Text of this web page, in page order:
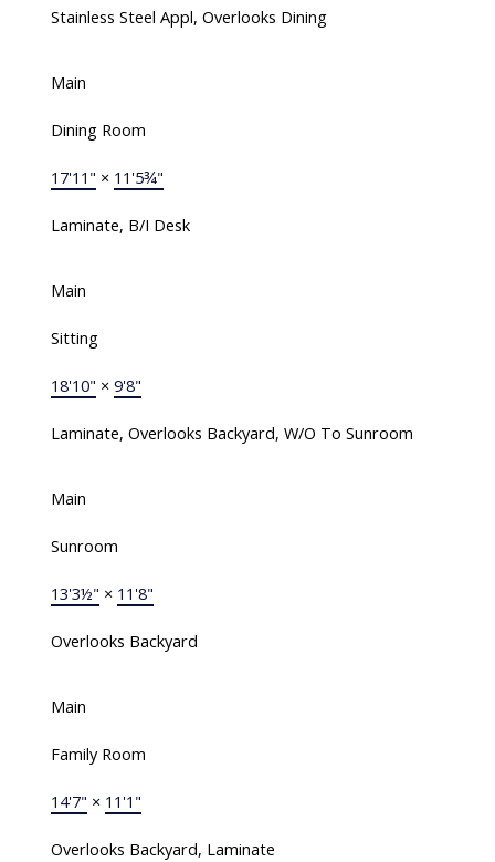
Stainless Steel Appl, Overlooks Dining
Main
Dining Room
17'11" × 11'5¾"
Laminate, B/I Desk
Main
Sitting
18'10" × 9'8"
Laminate, Overlooks Backyard, W/O To Sunroom
Main
Sunroom
13'3½" × 11'8"
Overlooks Backyard
Main
Family Room
14'7" × 11'1"
Overlooks Backyard, Laminate